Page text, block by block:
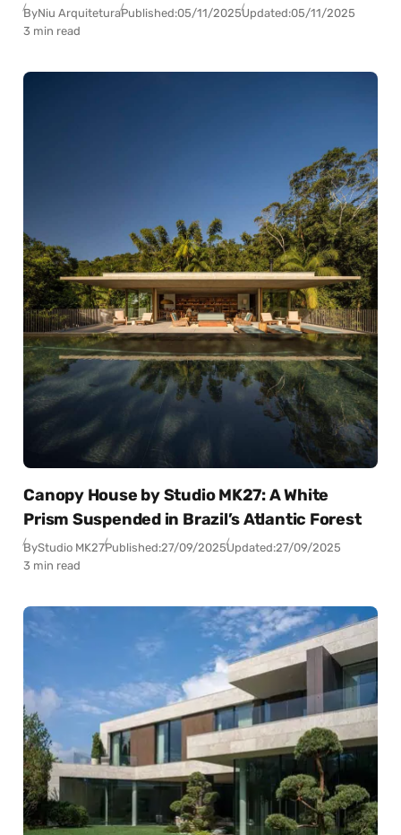
ByNiu ArquiteturaPublished:05/11/2025Updated:05/11/2025
3 min read
Canopy House by Studio MK27: A White
Prism Suspended in Brazil’s Atlantic Forest
ByStudio MK27Published:27/09/2025Updated:27/09/2025
3 min read